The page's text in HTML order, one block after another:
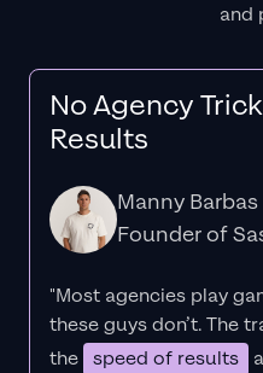
and
No Agency
Results
Manny Barbas
Founder of
"Most agencies play
these guys don’t. The
the speed of results